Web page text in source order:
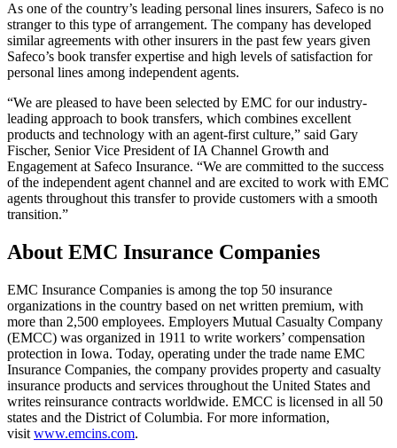
As one of the country’s leading personal lines insurers, Safeco is no
stranger to this type of arrangement. The company has developed
similar agreements with other insurers in the past few years given
Safeco’s book transfer expertise and high levels of satisfaction for
personal lines among independent agents.
“We are pleased to have been selected by EMC for our industry-
leading approach to book transfers, which combines excellent
products and technology with an agent-first culture,” said Gary
Fischer, Senior Vice President of IA Channel Growth and
Engagement at Safeco Insurance. “We are committed to the success
of the independent agent channel and are excited to work with EMC
agents throughout this transfer to provide customers with a smooth
transition.”
About EMC Insurance Companies
EMC Insurance Companies is among the top 50 insurance
organizations in the country based on net written premium, with
more than 2,500 employees. Employers Mutual Casualty Company
(EMCC) was organized in 1911 to write workers’ compensation
protection in Iowa. Today, operating under the trade name EMC
Insurance Companies, the company provides property and casualty
insurance products and services throughout the United States and
writes reinsurance contracts worldwide. EMCC is licensed in all 50
states and the District of Columbia. For more information,
visit www.emcins.com.